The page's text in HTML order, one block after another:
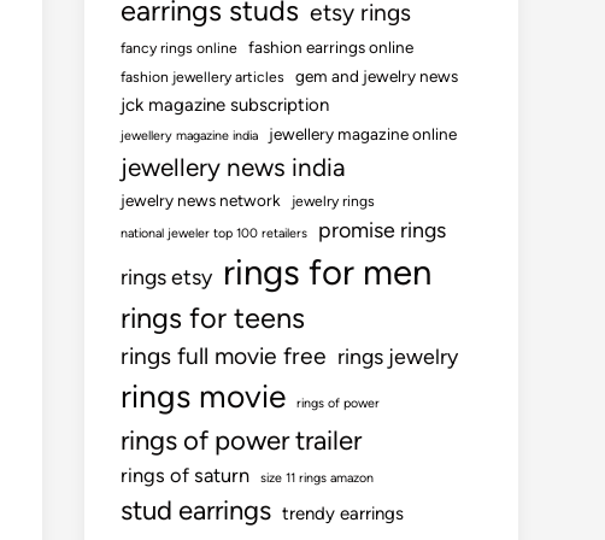
earrings studs etsy rings
fancy rings online fashion earrings online
fashion jewellery articles gem and jewelry news
jck magazine subscription
jewellery magazine india jewellery magazine online
jewellery news india
jewelry news network jewelry rings
national jeweler top 100 retailers
promise rings
rings etsy rings for men
rings for teens
rings full movie free rings jewelry
rings movie rings of power
rings of power trailer
rings of saturn size 11 rings amazon
stud earrings trendy earrings